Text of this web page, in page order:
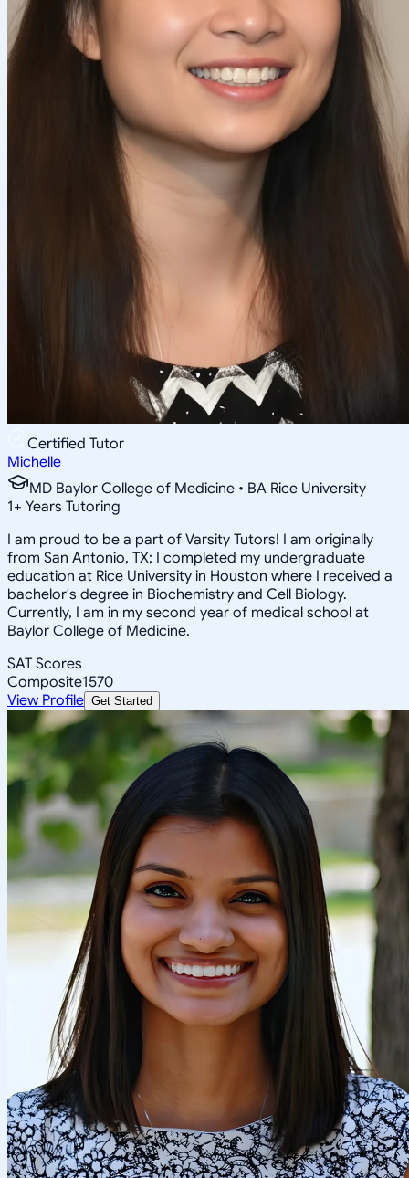
Certified Tutor
Michelle
MD Baylor College of Medicine • BA Rice University
1+ Years Tutoring
I am proud to be a part of Varsity Tutors! I am originally
from San Antonio, TX; I completed my undergraduate
education at Rice University in Houston where I received a
bachelor's degree in Biochemistry and Cell Biology.
Currently, I am in my second year of medical school at
Baylor College of Medicine.
SAT Scores
Composite1570
View Profile Get Started